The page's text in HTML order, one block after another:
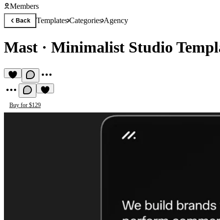
Members
Back TemplatesCategoriesAgency
Mast · Minimalist Studio
Buy for $129